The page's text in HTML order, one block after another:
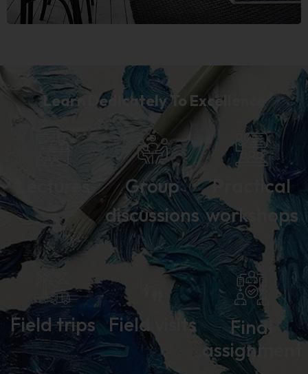
Learn Dedicately To Excellence
Lectures
Group
discussions
Practical
workshops
Field trips Field visits
Final
assignment